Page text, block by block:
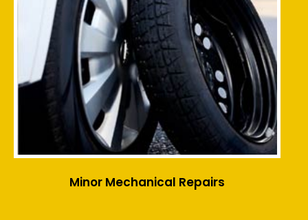
Minor Mechanical Repairs